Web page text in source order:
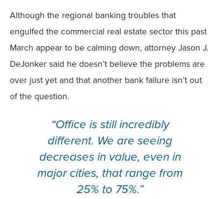
Although the regional banking troubles that
engulfed the commercial real estate sector this past
March appear to be calming down, attorney Jason J.
DeJonker said he doesn’t believe the problems are
over just yet and that another bank failure isn’t out
of the question.
“Office is still incredibly
different. We are seeing
decreases in value, even in
major cities, that range from
25% to 75%.”